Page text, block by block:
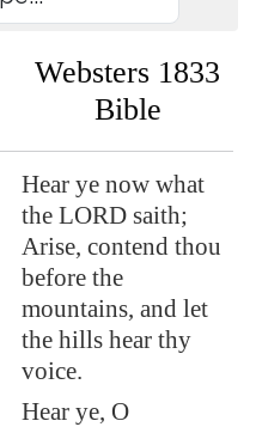
Websters 1833
Bible
Hear ye now what
the LORD saith;
Arise, contend thou
before the
mountains, and let
the hills hear thy
voice.
Hear ye, O